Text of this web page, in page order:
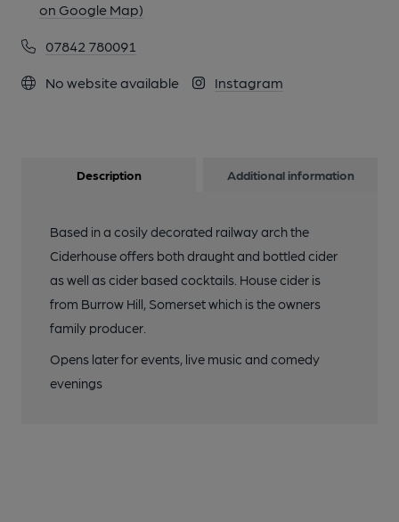
on Google Map)
07842 780091
No website available Instagram
Description Additional information
Based in a cosily decorated railway arch the
Ciderhouse offers both draught and bottled cider
as well as cider based cocktails. House cider is
from Burrow Hill, Somerset which is the owners
family producer.
Opens later for events, live music and comedy
evenings